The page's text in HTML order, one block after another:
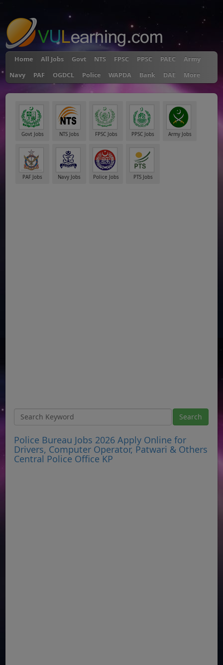
Home All Jobs Govt NTS FPSC PPSC PAEC
Army
Navy
PAF OGDCL Police WAPDA Bank DAE More
Govt Jobs NTS Jobs FPSC Jobs PPSC Jobs Army Jobs
PAF Jobs Navy Jobs Police Jobs PTS Jobs
Police Bureau Jobs 2026 Apply Online for
Drivers, Computer Operator, Patwari & Others
Central Police Office KP